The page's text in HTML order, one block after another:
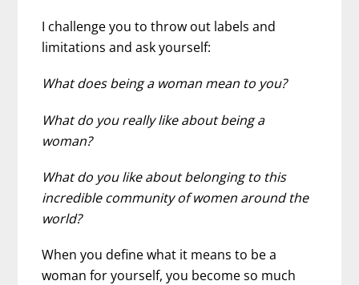
I challenge you to throw out labels and
limitations and ask yourself:
What does being a woman mean to you?
What do you really like about being a
woman?
What do you like about belonging to this
incredible community of women around the
world?
When you define what it means to be a
woman for yourself, you become so much